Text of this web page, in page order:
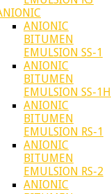
ANIONIC
BITUMEN
EMULSION SS-1
ANIONIC
BITUMEN
EMULSION SS-1H
ANIONIC
BITUMEN
EMULSION RS-1
ANIONIC
BITUMEN
EMULSION RS-2
ANIONIC